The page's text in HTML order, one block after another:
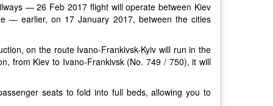
— 26 Feb 2017 flight will operate between Kiev
— earlier, on 17 January 2017, between the cities
on the route Ivano-Frankivsk-Kyiv will run in the
from Kiev to Ivano-Frankivsk (No. 749 / 750), it will
seats to fold into full beds, allowing you to